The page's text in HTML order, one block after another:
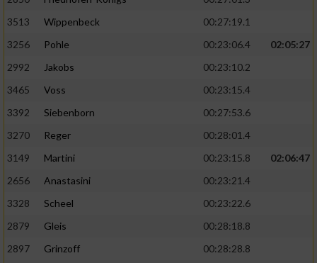
3513
Wippenbeck
00:27:19.1
3256
Pohle 00:23:06.4
02:05:27
2992
Jakobs
00:23:10.2
3465
Voss
00:23:15.4
3392
Siebenborn
00:27:53.6
3270
Reger
00:28:01.4
3149
Martini 00:23:15.8
02:06:47
2656
Anastasini
00:23:21.4
3328
Scheel
00:23:22.6
2879
Gleis
00:28:18.8
2897
Grinzoff
00:28:28.8